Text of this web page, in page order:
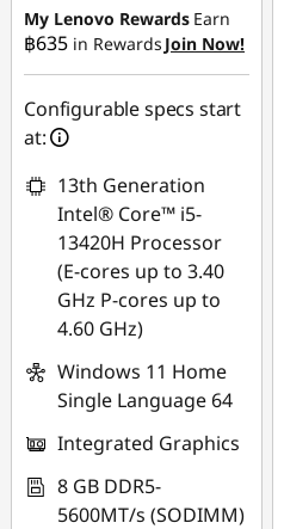
฿6,984.23
OR
eCoupon Savings :-
฿8,241.45
*Savings cannot be
combined
Use eCoupon :
88SALETH
My Lenovo Rewards Earn
฿635 in Rewards Join Now!
Configurable specs start
at:
13th Generation
Intel® Core™ i5-
13420H Processor
(E-cores up to 3.40
GHz P-cores up to
4.60 GHz)
Windows 11 Home
Single Language 64
Integrated Graphics
8 GB DDR5-
5600MT/s (SODIMM)